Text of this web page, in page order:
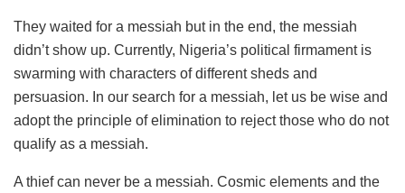
They waited for a messiah but in the end, the messiah
didn’t show up. Currently, Nigeria’s political firmament is
swarming with characters of different sheds and
persuasion. In our search for a messiah, let us be wise and
adopt the principle of elimination to reject those who do not
qualify as a messiah.
A thief can never be a messiah. Cosmic elements and the